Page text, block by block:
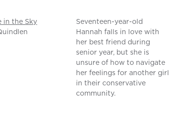
in the Sky
Seventeen-year-old
Hannah falls in love with
her best friend during
senior year, but she is
unsure of how to navigate
her feelings for another girl
in their conservative
community.